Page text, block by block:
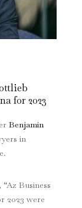
for 2023
Benjamin
in
Business
2023 were